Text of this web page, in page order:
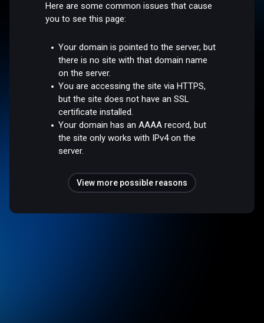
Here are some common issues that cause
you to see this page:
Your domain is pointed to the server, but
there is no site with that domain name
on the server.
You are accessing the site via HTTPS,
but the site does not have an SSL
certificate installed.
Your domain has an AAAA record, but
the site only works with IPv4 on the
server.
View more possible reasons